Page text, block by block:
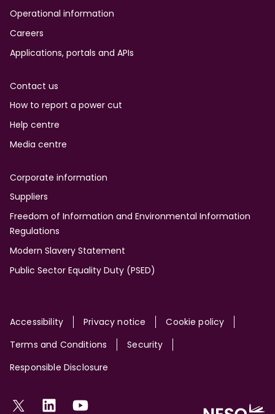
Operational information
Careers
Applications, portals and APIs
Contact us
How to report a power cut
Help centre
Media centre
Corporate information
Suppliers
Freedom of Information and Environmental Information
Regulations
Modern Slavery Statement
Public Sector Equality Duty (PSED)
Site
Accessibility Privacy notice
Cookie policy
Terms and Conditions
Security
Responsible Disclosure
Social